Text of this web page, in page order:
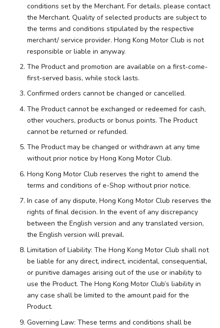
conditions set by the Merchant. For details, please contact
the Merchant. Quality of selected products are subject to
the terms and conditions stipulated by the respective
merchant/ service provider. Hong Kong Motor Club is not
responsible or liable in anyway.
The Product and promotion are available on a first-come-
first-served basis, while stock lasts.
Confirmed orders cannot be changed or cancelled.
The Product cannot be exchanged or redeemed for cash,
other vouchers, products or bonus points. The Product
cannot be returned or refunded.
The Product may be changed or withdrawn at any time
without prior notice by Hong Kong Motor Club.
Hong Kong Motor Club reserves the right to amend the
terms and conditions of e-Shop without prior notice.
In case of any dispute, Hong Kong Motor Club reserves the
rights of final decision. In the event of any discrepancy
between the English version and any translated version,
the English version will prevail.
Limitation of Liability: The Hong Kong Motor Club shall not
be liable for any direct, indirect, incidental, consequential,
or punitive damages arising out of the use or inability to
use the Product. The Hong Kong Motor Club’s liability in
any case shall be limited to the amount paid for the
Product.
Governing Law: These terms and conditions shall be